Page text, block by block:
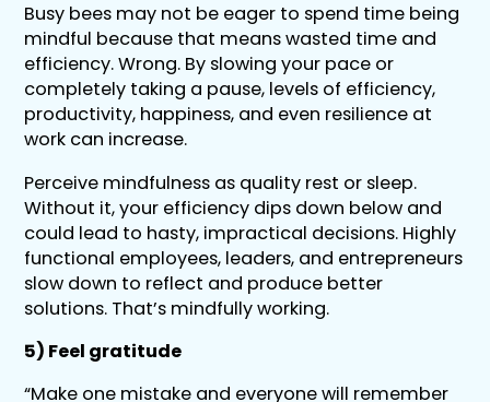
Busy bees may not be eager to spend time being
mindful because that means wasted time and
efficiency. Wrong. By slowing your pace or
completely taking a pause, levels of efficiency,
productivity, happiness, and even resilience at
work can increase.
Perceive mindfulness as quality rest or sleep.
Without it, your efficiency dips down below and
could lead to hasty, impractical decisions. Highly
functional employees, leaders, and entrepreneurs
slow down to reflect and produce better
solutions. That’s mindfully working.
5) Feel gratitude
“Make one mistake and everyone will remember